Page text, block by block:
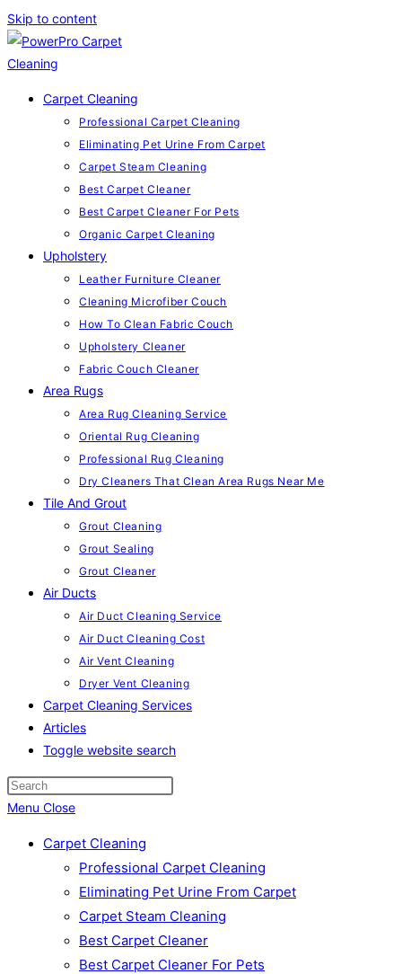
Skip to content
Carpet Cleaning
Professional Carpet Cleaning
Eliminating Pet Urine From Carpet
Carpet Steam Cleaning
Best Carpet Cleaner
Best Carpet Cleaner For Pets
Organic Carpet Cleaning
Upholstery
Leather Furniture Cleaner
Cleaning Microfiber Couch
How To Clean Fabric Couch
Upholstery Cleaner
Fabric Couch Cleaner
Area Rugs
Area Rug Cleaning Service
Oriental Rug Cleaning
Professional Rug Cleaning
Dry Cleaners That Clean Area Rugs Near Me
Tile And Grout
Grout Cleaning
Grout Sealing
Grout Cleaner
Air Ducts
Air Duct Cleaning Service
Air Duct Cleaning Cost
Air Vent Cleaning
Dryer Vent Cleaning
Carpet Cleaning Services
Articles
Toggle website search
Menu Close
Carpet Cleaning
Professional Carpet Cleaning
Eliminating Pet Urine From Carpet
Carpet Steam Cleaning
Best Carpet Cleaner
Best Carpet Cleaner For Pets